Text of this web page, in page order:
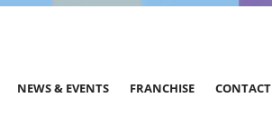
NEWS & EVENTS FRANCHISE CONTACT